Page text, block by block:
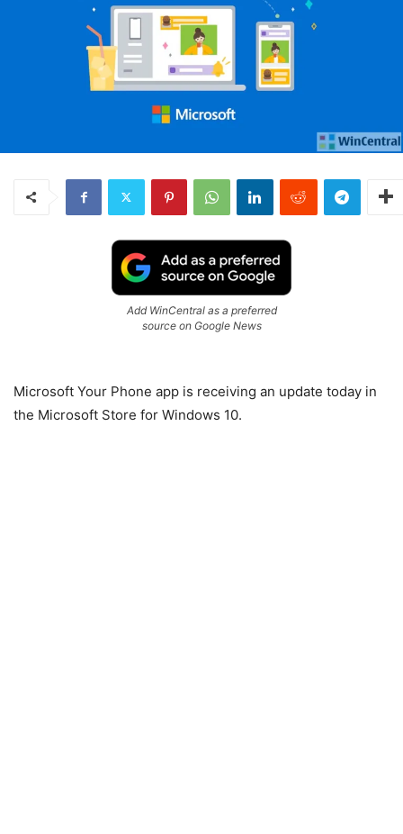
Add WinCentral as a preferred
source on Google News
Microsoft Your Phone app is receiving an update today in
the Microsoft Store for Windows 10.